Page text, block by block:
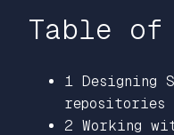
Table of
1 Designing
repositories
2 Working